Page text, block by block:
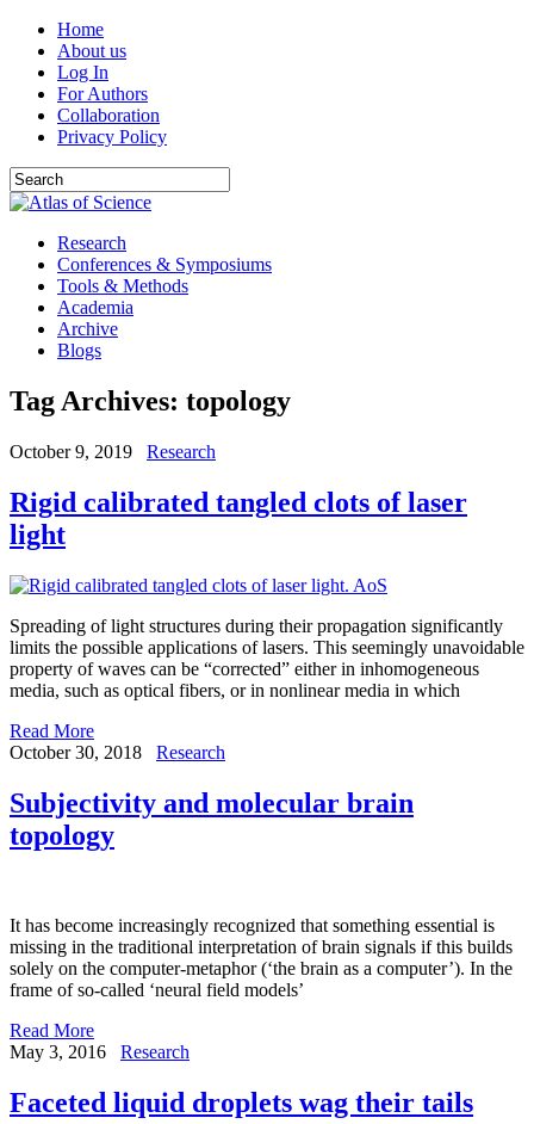
Home
About us
Log In
For Authors
Collaboration
Privacy Policy
Research
Conferences & Symposiums
Tools & Methods
Academia
Archive
Blogs
Tag Archives: topology
October 9, 2019 Research
Rigid calibrated tangled clots of laser
light
Spreading of light structures during their propagation significantly
limits the possible applications of lasers. This seemingly unavoidable
property of waves can be “corrected” either in inhomogeneous
media, such as optical fibers, or in nonlinear media in which
Read More
October 30, 2018
Research
Subjectivity and molecular brain
topology
It has become increasingly recognized that something essential is
missing in the traditional interpretation of brain signals if this builds
solely on the computer-metaphor (‘the brain as a computer’). In the
frame of so-called ‘neural field models’
Read More
May 3, 2016
Research
Faceted liquid droplets wag their tails